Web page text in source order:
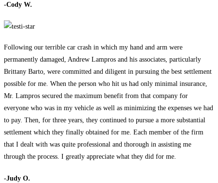
-Cody W.
Following our terrible car crash in which my hand and arm were
permanently damaged, Andrew Lampros and his associates, particularly
Brittany Barto, were committed and diligent in pursuing the best settlement
possible for me. When the person who hit us had only minimal insurance,
Mr. Lampros secured the maximum benefit from that company for
everyone who was in my vehicle as well as minimizing the expenses we had
to pay. Then, for three years, they continued to pursue a more substantial
settlement which they finally obtained for me. Each member of the firm
that I dealt with was quite professional and thorough in assisting me
through the process. I greatly appreciate what they did for me.
-Judy O.